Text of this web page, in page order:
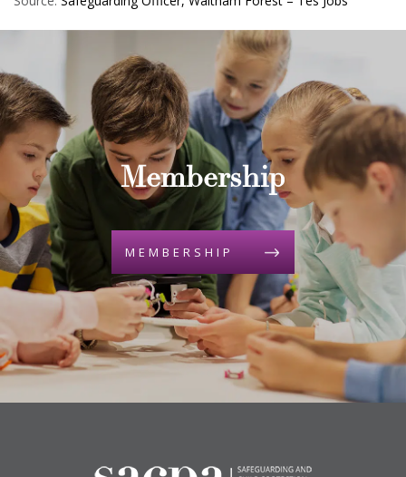
Membership
MEMBERSHIP